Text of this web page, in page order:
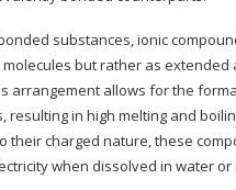
substances, ionic
but rather as extended
arrangement allows for the
resulting in high melting and
their charged nature, these
when dissolved in water or